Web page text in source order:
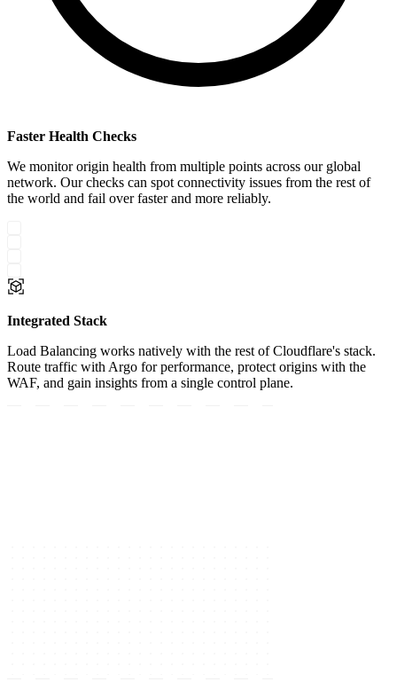
Faster Health Checks
We monitor origin health from multiple points across our global
network. Our checks can spot connectivity issues from the rest of
the world and fail over faster and more reliably.
Integrated Stack
Load Balancing works natively with the rest of Cloudflare's stack.
Route traffic with Argo for performance, protect origins with the
WAF, and gain insights from a single control plane.